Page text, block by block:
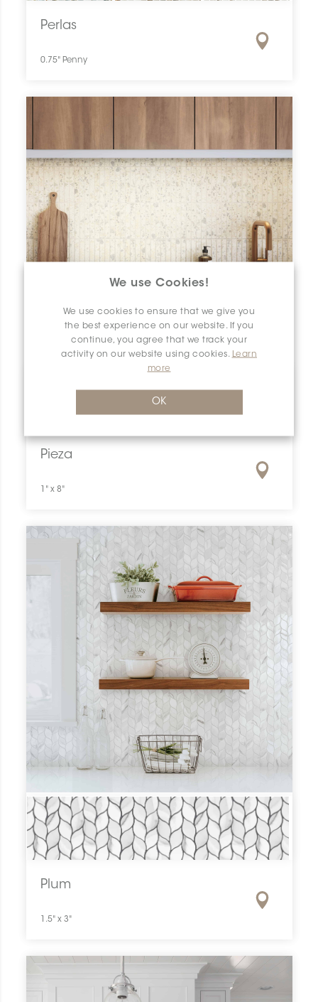
We use Cookies!
We use cookies to ensure that we give you
the best experience on our website. If you
continue, you agree that we track your
activity on our website using cookies.
Learn
more
OK
Perlas
0.75" Penny
Pieza
1" x 8"
Plum
1.5" x 3"